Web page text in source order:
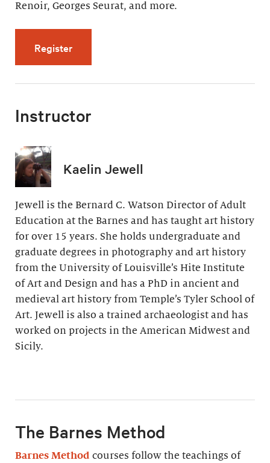
Renoir, Georges Seurat, and more.
Registerfor Artistic Effects of Light (4 videos, 32
Instructor
Kaelin Jewell
Jewell is the Bernard C. Watson Director of Adult
Education at the Barnes and has taught art history
for over 15 years. She holds undergraduate and
graduate degrees in photography and art history
from the University of Louisville’s Hite Institute
of Art and Design and has a PhD in ancient and
medieval art history from Temple’s Tyler School of
Art. Jewell is also a trained archaeologist and has
worked on projects in the American Midwest and
Sicily.
The Barnes Method
Barnes Method courses follow the teachings of